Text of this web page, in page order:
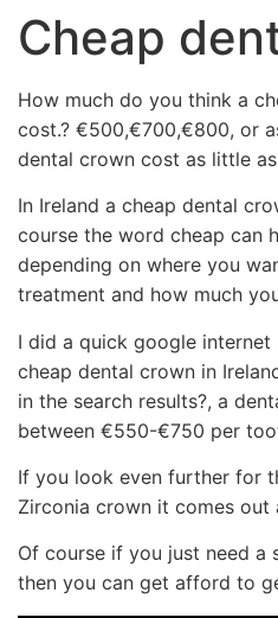
Cheap
How much do you think a
cost.? €500,€700,€800, or
dental crown cost as little
In Ireland a cheap dental
course the word cheap can
depending on where you
treatment and how much
I did a quick google internet
cheap dental crown in
in the search results?, a
between €550-€750 per
If you look even further for
Zirconia crown it comes
Of course if you just need a
then you can get afford to